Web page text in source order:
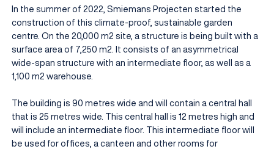
In the summer of 2022, Smiemans Projecten started the
construction of this climate-proof, sustainable garden
centre. On the 20,000 m2 site, a structure is being built with a
surface area of 7,250 m2. It consists of an asymmetrical
wide-span structure with an intermediate floor, as well as a
1,100 m2 warehouse.
The building is 90 metres wide and will contain a central hall
that is 25 metres wide. This central hall is 12 metres high and
will include an intermediate floor. This intermediate floor will
be used for offices, a canteen and other rooms for